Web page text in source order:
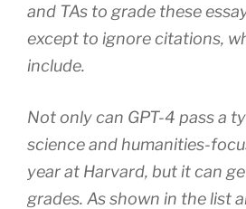
and TAs to grade these
except to ignore citations,
include.
Not only can GPT-4 pass a
science and humanities-
year at Harvard, but it can
grades. As shown in the list